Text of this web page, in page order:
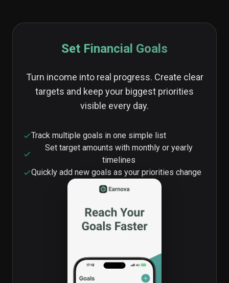
Set Financial Goals
Turn income into real progress. Create clear
targets and keep your biggest priorities
visible every day.
Track multiple goals in one simple list
Set target amounts with monthly or yearly
timelines
Quickly add new goals as your priorities change